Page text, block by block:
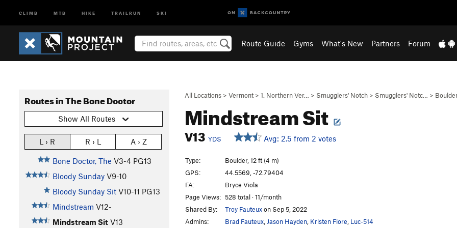
CLIMB MTB HIKE TRAILRUN SKI
Route Guide Gyms What's New Partners Forum
All Locations > Vermont > 1. Northern Ver… > Smugglers' Notch > Smugglers' Notc… >
Mindstream Sit
V13 YDS Avg: 2.5 from 2 votes
Routes in The Bone Doctor
Show All Routes
L › R R › L A › Z
Bone Doctor, The V3-4 PG13
Bloody Sunday V9-10
Bloody Sunday Sit V10-11 PG13
Mindstream V12-
Mindstream Sit V13
Type:
Boulder, 12 ft (4 m)
GPS:
44.5569, -72.79404
FA:
Bryce Viola
Page Views: 528 total · 11/month
Shared By:
Troy Fauteuxon Sep 5, 2022
Admins:
Brad Fauteux Jason Hayden Kristen Fiore Luc-514